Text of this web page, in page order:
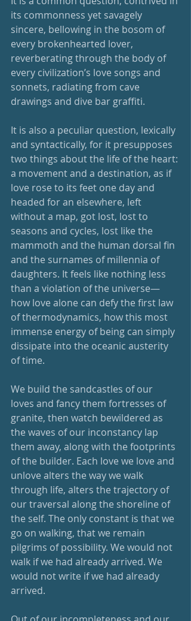
its commonness yet savagely
sincere, bellowing in the bosom of
every brokenhearted lover,
reverberating through the body of
every civilization’s love songs and
sonnets, radiating from cave
drawings and dive bar graffiti.
It is also a peculiar question, lexically
and syntactically, for it presupposes
two things about the life of the heart:
a movement and a destination, as if
love rose to its feet one day and
headed for an elsewhere, left
without a map, got lost, lost to
seasons and cycles, lost like the
mammoth and the human dorsal fin
and the surnames of millennia of
daughters. It feels like nothing less
than a violation of the universe—
how love alone can defy the first law
of thermodynamics, how this most
immense energy of being can simply
dissipate into the oceanic austerity
of time.
We build the sandcastles of our
loves and fancy them fortresses of
granite, then watch bewildered as
the waves of our inconstancy lap
them away, along with the footprints
of the builder. Each love we love and
unlove alters the way we walk
through life, alters the trajectory of
our traversal along the shoreline of
the self. The only constant is that we
go on walking, that we remain
pilgrims of possibility. We would not
walk if we had already arrived. We
would not write if we had already
arrived.